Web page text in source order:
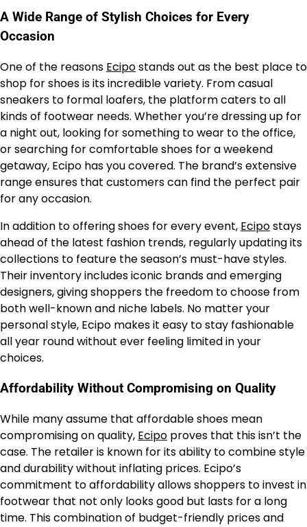
A Wide Range of Stylish Choices for Every
Occasion
One of the reasons Ecipostands out as the best place to
shop for shoes is its incredible variety. From casual
sneakers to formal loafers, the platform caters to all
kinds of footwear needs. Whether you’re dressing up for
a night out, looking for something to wear to the office,
or searching for comfortable shoes for a weekend
getaway, Ecipo has you covered. The brand’s extensive
range ensures that customers can find the perfect pair
for any occasion.
In addition to offering shoes for every event, Ecipostays
ahead of the latest fashion trends, regularly updating its
collections to feature the season’s must-have styles.
Their inventory includes iconic brands and emerging
designers, giving shoppers the freedom to choose from
both well-known and niche labels. No matter your
personal style, Ecipo makes it easy to stay fashionable
all year round without ever feeling limited in your
choices.
Affordability Without Compromising on Quality
While many assume that affordable shoes mean
compromising on quality, Ecipo proves that this isn’t the
case. The retailer is known for its ability to combine style
and durability without inflating prices. Ecipo’s
commitment to affordability allows shoppers to invest in
footwear that not only looks good but lasts for a long
time. This combination of budget-friendly prices and